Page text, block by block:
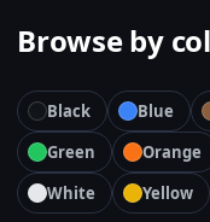
Browse by
Black Blue
Green
Orange
White
Yellow